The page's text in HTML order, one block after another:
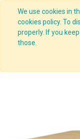
We use cookies in
cookies policy. To
properly. If you
those.
Products